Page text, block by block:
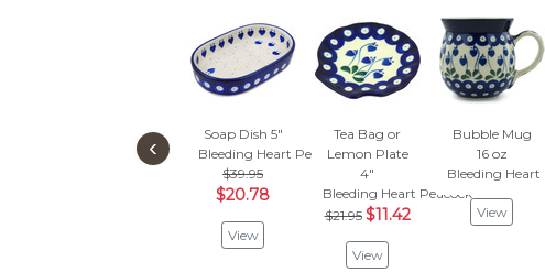
Soap Dish 5"
Bleeding Heart Peacock
$39.95
$20.78
View
Tea Bag or
Lemon Plate
4"
Bleeding Heart Peacock
$21.95 $11.42
View
Bubble Mug
16 oz
Bleeding Heart
View
‹